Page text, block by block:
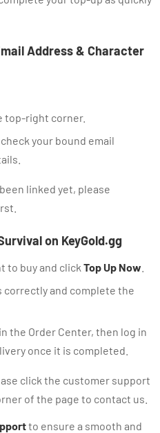
Address & Character
top-right corner.
your bound email
linked yet, please
on KeyGold.gg
to buy and click Top Up Now
and complete the
the Order Center, then log in
once it is completed.
click the customer support
of the page to contact us.
to ensure a smooth and